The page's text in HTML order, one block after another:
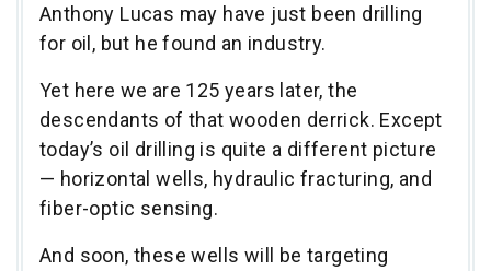
Anthony Lucas may have just been drilling
for oil, but he found an industry.
Yet here we are 125 years later, the
descendants of that wooden derrick. Except
today’s oil drilling is quite a different picture
— horizontal wells, hydraulic fracturing, and
fiber-optic sensing.
And soon, these wells will be targeting